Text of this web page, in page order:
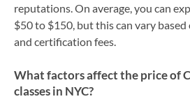
reputations. On average, you can
$50 to $150, but this can vary
and certification fees.
What factors affect the price of
classes in NYC?